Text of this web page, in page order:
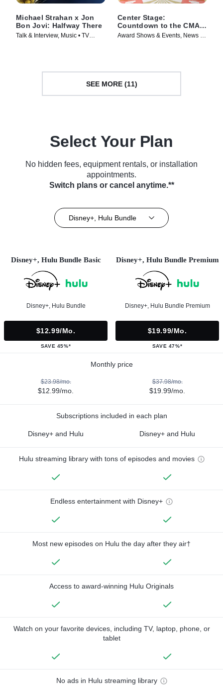
Michael Strahan x Jon
Bon Jovi: Halfway There
Talk & Interview, Music • TV
Center Stage:
Countdown to the CMA
Awards -- Special Edition
Award Shows & Events, News •
SEE MORE (11)
Select Your Plan
No hidden fees, equipment rentals, or installation
appointments.
Switch plans or cancel anytime.**
Disney+, Hulu Bundle
Disney+, Hulu Bundle Basic
Disney+, Hulu Bundle
$12.99/mo.
SAVE 45%*
Disney+, Hulu Bundle Premium
Disney+, Hulu Bundle Premium
$19.99/mo.
SAVE 47%*
Monthly price
$23.98/mo.
$12.99/mo.
$37.98/mo.
$19.99/mo.
Subscriptions included in each plan
Disney+ and Hulu Disney+ and Hulu
Hulu streaming library with tons of episodes and movies
Endless entertainment with Disney+
Most new episodes on Hulu the day after they air†
Access to award-winning Hulu Originals
Watch on your favorite devices, including TV, laptop, phone, or
tablet
No ads in Hulu streaming library